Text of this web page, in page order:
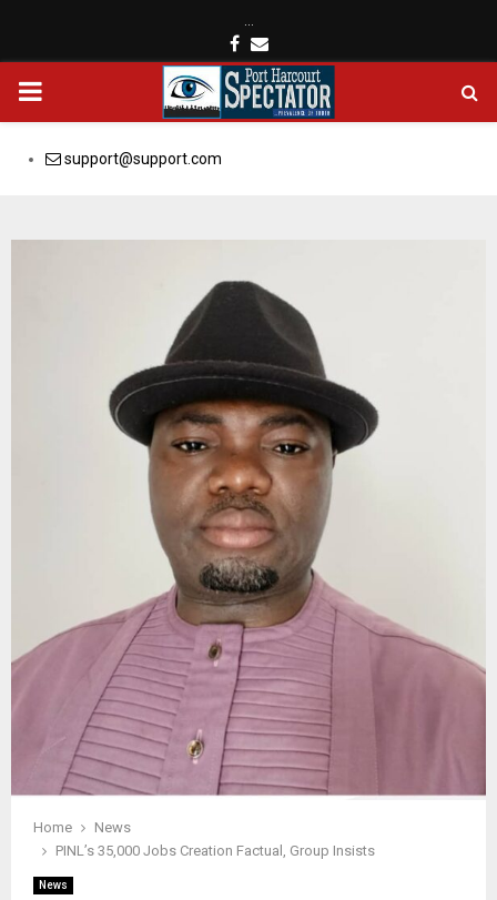
…
Facebook
Email
PRIMARY
MENUsupport@support.com
Home
News
PINL’s 35,000 Jobs Creation Factual, Group Insists
News